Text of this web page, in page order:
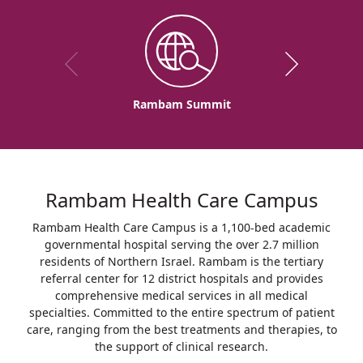
Rambam Summit
Rambam Health Care Campus
Rambam Health Care Campus is a 1,100-bed academic
governmental hospital serving the over 2.7 million
residents of Northern Israel. Rambam is the tertiary
referral center for 12 district hospitals and provides
comprehensive medical services in all medical
specialties. Committed to the entire spectrum of patient
care, ranging from the best treatments and therapies, to
the support of clinical research.